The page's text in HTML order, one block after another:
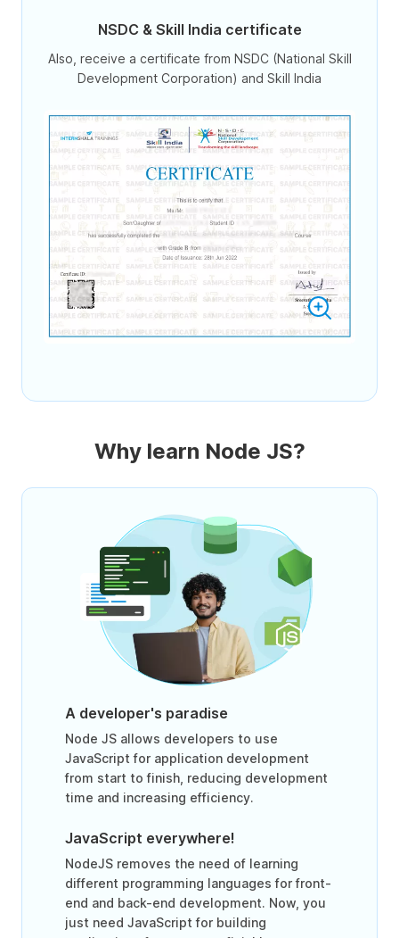
NSDC & Skill India certificate
Also, receive a certificate from NSDC (National Skill
Development Corporation) and Skill India
Why learn Node JS?
A developer's paradise
Node JS allows developers to use
JavaScript for application development
from start to finish, reducing development
time and increasing efficiency.
JavaScript everywhere!
NodeJS removes the need of learning
different programming languages for front-
end and back-end development. Now, you
just need JavaScript for building